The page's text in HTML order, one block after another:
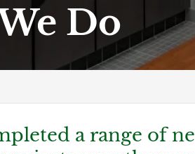
Do
a range of